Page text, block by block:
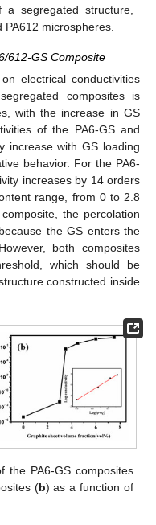
segregated structure,
microspheres.
612-GS Composite
electrical conductivities
composites is
with the increase in GS
of the PA6-GS and
increase with GS loading
behavior. For the PA6-
increases by 14 orders
range, from 0 to 2.8
the percolation
the GS enters the
both composites
which should be
constructed inside
the PA6-GS composites
(b) as a function of